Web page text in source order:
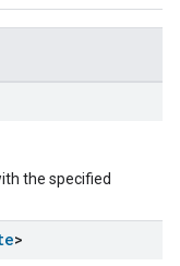
the specified
>